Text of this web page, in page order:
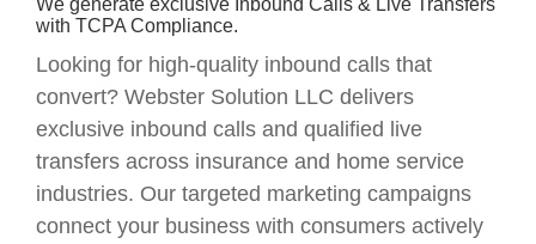
with TCPA Compliance.
Looking for high-quality inbound calls that
convert? Webster Solution LLC delivers
exclusive inbound calls and qualified live
transfers across insurance and home service
industries. Our targeted marketing campaigns
connect your business with consumers actively